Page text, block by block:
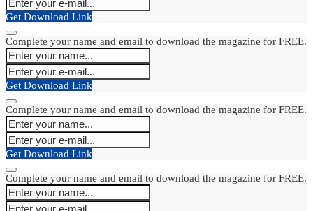
Get Download Link
Complete your name and email to download the magazine for FREE.
Get Download Link
Complete your name and email to download the magazine for FREE.
Get Download Link
Complete your name and email to download the magazine for FREE.